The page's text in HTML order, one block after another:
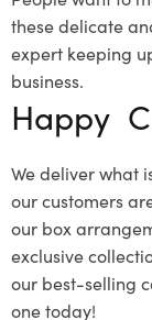
these delicate
expert keeping
business.
Happy
We deliver what
our customers
our box
exclusive
our best-selling
one today!